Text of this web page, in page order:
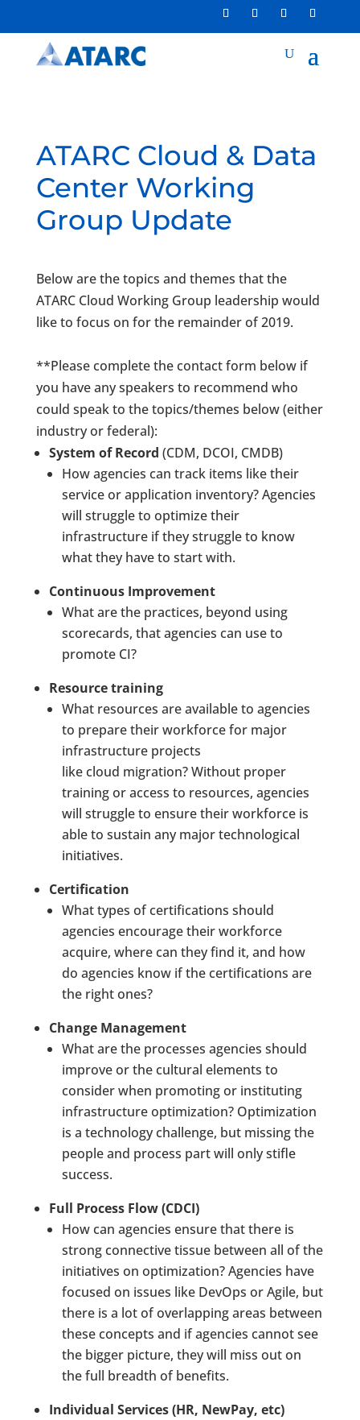
ATARC Cloud & Data
Center Working
Group Update
Below are the topics and themes that the
ATARC Cloud Working Group leadership would
like to focus on for the remainder of 2019.
**Please complete the contact form below if
you have any speakers to recommend who
could speak to the topics/themes below (either
industry or federal):
System of Record (CDM, DCOI, CMDB)
How agencies can track items like their
service or application inventory? Agencies
will struggle to optimize their
infrastructure if they struggle to know
what they have to start with.
Continuous Improvement
What are the practices, beyond using
scorecards, that agencies can use to
promote CI?
Resource training
What resources are available to agencies
to prepare their workforce for major
infrastructure projects
likecloud migration? Without proper
training or access to resources, agencies
will struggle to ensure their workforce is
able to sustain any major technological
initiatives.
Certification
What types of certifications should
agencies encourage their workforce
acquire, where can they find it, and how
do agencies know if the certifications are
the right ones?
Change Management
What are the processes agencies should
improve or the cultural elements to
consider when promoting or instituting
infrastructure optimization? Optimization
is a technology challenge, but missing the
people and process part will only stifle
success.
Full Process Flow (CDCI)
How can agencies ensure that there is
strong connective tissue between all of the
initiatives on optimization? Agencies have
focused on issues like DevOps or Agile, but
there is a lot of overlapping areas between
these concepts and if agencies cannot see
the bigger picture, they will miss out on
the full breadth of benefits.
Individual Services (HR, NewPay, etc)